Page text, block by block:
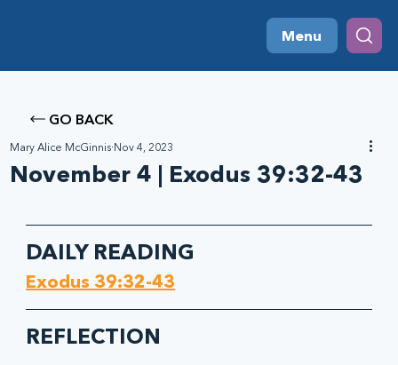
Menu
GO BACK
November 4 | Exodus 39:32-43
Mary Alice McGinnis Nov 4, 2023
DAILY READING
Exodus‬ ‭39‬:‭32‬-‭43
REFLECTION